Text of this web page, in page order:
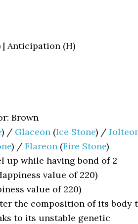
| Anticipation (H)
Brown
) / Glaceon (Ice Stone) /
) / Flareon (Fire Stone)
up while having bond of 2
value of 220)
value of 220)
the composition of its body
to its unstable genetic